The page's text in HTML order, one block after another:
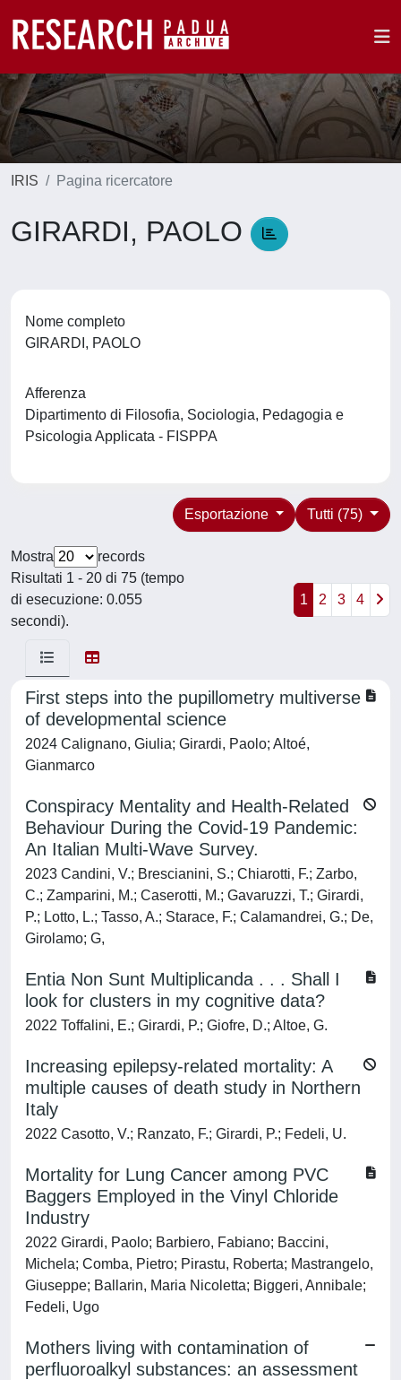
IRIS Pagina ricercatore
GIRARDI, PAOLO
Nome completo
GIRARDI, PAOLO
Afferenza
Dipartimento di Filosofia, Sociologia, Pedagogia e
Psicologia Applicata - FISPPA
Tutti (75)
Esportazione
Mostra
records
Risultati 1 - 20 di 75 (tempo
di esecuzione: 0.055
secondi).
1 2 3 4
First steps into the pupillometry multiverse
of developmental science
2024 Calignano, Giulia; Girardi, Paolo; Altoé,
Gianmarco
Conspiracy Mentality and Health-Related
Behaviour During the Covid-19 Pandemic:
An Italian Multi-Wave Survey.
2023 Candini, V.; Brescianini, S.; Chiarotti, F.; Zarbo,
C.; Zamparini, M.; Caserotti, M.; Gavaruzzi, T.; Girardi,
P.; Lotto, L.; Tasso, A.; Starace, F.; Calamandrei, G.; De,
Girolamo; G,
Entia Non Sunt Multiplicanda . . . Shall I
look for clusters in my cognitive data?
2022 Toffalini, E.; Girardi, P.; Giofre, D.; Altoe, G.
Increasing epilepsy-related mortality: A
multiple causes of death study in Northern
Italy
2022 Casotto, V.; Ranzato, F.; Girardi, P.; Fedeli, U.
Mortality for Lung Cancer among PVC
Baggers Employed in the Vinyl Chloride
Industry
2022 Girardi, Paolo; Barbiero, Fabiano; Baccini,
Michela; Comba, Pietro; Pirastu, Roberta; Mastrangelo,
Giuseppe; Ballarin, Maria Nicoletta; Biggeri, Annibale;
Fedeli, Ugo
Mothers living with contamination of
perfluoroalkyl substances: an assessment